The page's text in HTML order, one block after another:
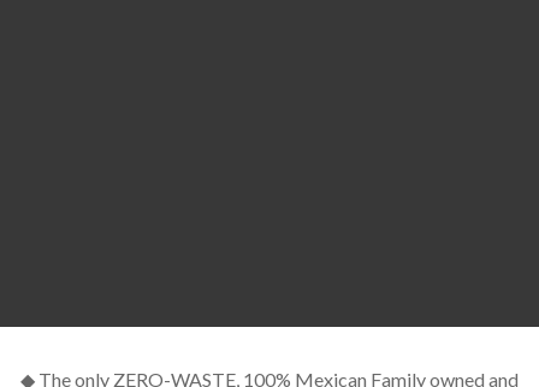
◆ The only ZERO-WASTE, 100% Mexican Family owned and